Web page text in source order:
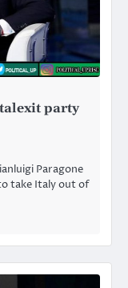
party
Paragone
take Italy out of